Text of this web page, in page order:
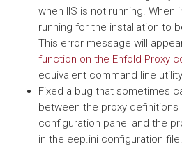
when IIS is not running. When
running for the installation to
This error message will
function on the Enfold Proxy
equivalent command line
Fixed a bug that sometimes
between the proxy definitions
configuration panel and the
in the eep.ini configuration file.